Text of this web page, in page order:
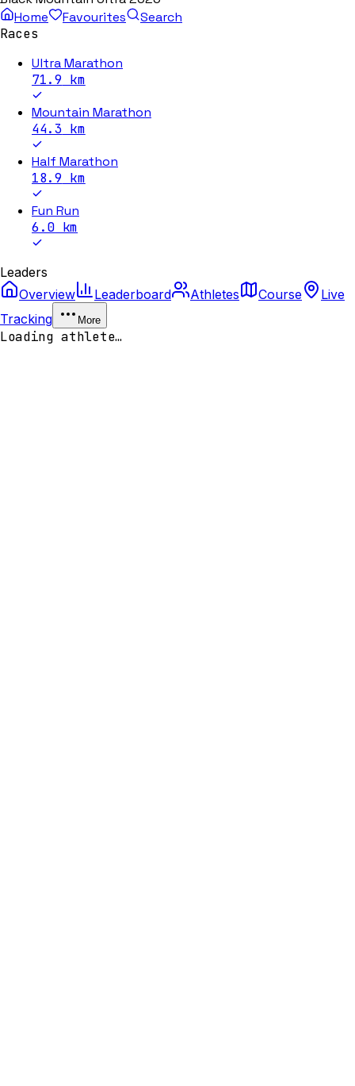
Home
Favourites
Search
Races
Ultra Marathon
71.9 km
Mountain Marathon
44.3 km
Half Marathon
18.9 km
Fun Run
6.0 km
Leaders
Overview
Leaderboard Athletes Course
Live
Tracking
More
Loading athlete…